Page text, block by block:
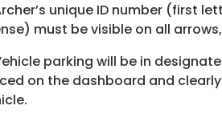
unique ID number (first
must be visible on all
parking will be in
on the dashboard and